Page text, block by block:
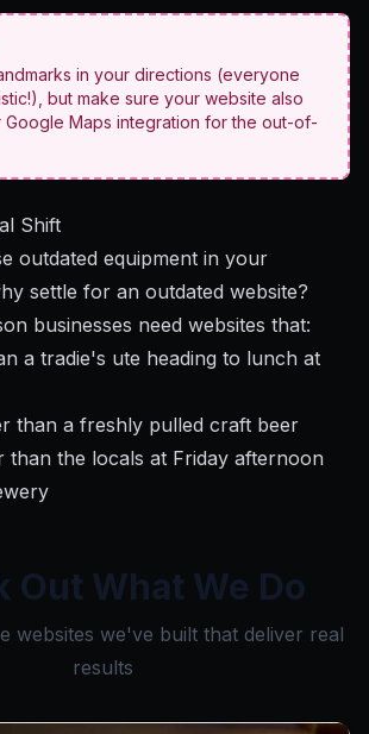
in your directions (everyone
but make sure your website also
Google Maps integration for the out-of-
Shift
outdated equipment in your
settle for an outdated website?
businesses need websites that:
a tradie's ute heading to lunch at
than a freshly pulled craft beer
than the locals at Friday afternoon
Out What We Do
websites we've built that deliver real
results